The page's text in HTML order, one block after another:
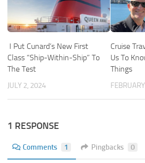
I Put Cunard’s New First
Class “Ship-Within-Ship” To
The Test
JULY 2, 2024
Cruise
Us To
Things
1 RESPONSE
Comments 1 Pingbacks 0